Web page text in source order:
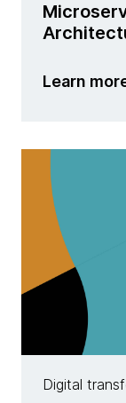
Learn
Digital